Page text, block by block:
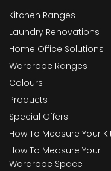
Kitchen Ranges
Laundry Renovations
Home Office Solutions
Wardrobe Ranges
Colours
Products
Special Offers
How To Measure Your
How To Measure Your
Wardrobe Space